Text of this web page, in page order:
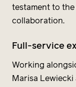
testament to the
collaboration.
Full-service
Working
Marisa